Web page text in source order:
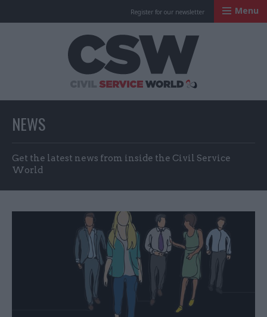
Register for our newsletter Menu
NEWS
Get the latest news from inside the Civil Service
World